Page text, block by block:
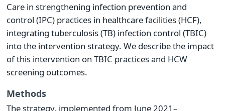
Care in strengthening infection prevention and
control (IPC) practices in healthcare facilities (HCF),
integrating tuberculosis (TB) infection control (TBIC)
into the intervention strategy. We describe the impact
of this intervention on TBIC practices and HCW
screening outcomes.
Methods
The strategy, implemented from June 2021–